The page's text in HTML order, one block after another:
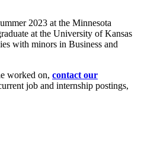
2023 at the Minnesota
at the University of Kansas
with minors in Business and
worked on, contact our
job and internship postings,